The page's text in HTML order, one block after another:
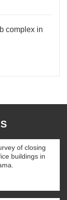
complex in
of closing
buildings in